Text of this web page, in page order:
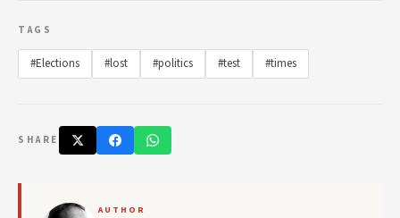
TAGS
#Elections #lost #politics #test #times
SHARE
AUTHOR